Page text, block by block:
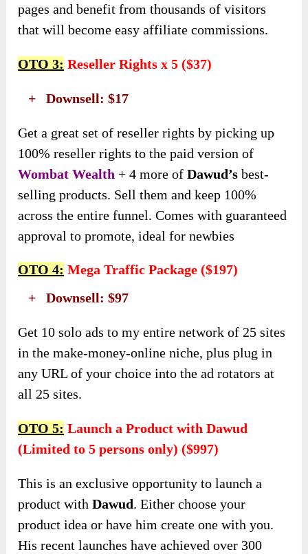
pages and benefit from thousands of visitors
that will become easy affiliate commissions.
OTO 3: Reseller Rights x 5 ($37)
+ Downsell: $17
Get a great set of reseller rights by picking up
100% reseller rights to the paid version of
Wombat Wealth + 4 more ofDawud’s best-
selling products. Sell them and keep 100%
across the entire funnel. Comes with guaranteed
approval to promote, ideal for newbies
OTO 4: Mega Traffic Package ($197)
+ Downsell: $97
Get 10 solo ads to my entire network of 25 sites
in the make-money-online niche, plus plug in
any URL of your choice into the ad rotators at
all 25 sites.
OTO 5: Launch a Product with Dawud
(Limited to 5 persons only) ($997)
This is an exclusive opportunity to launch a
product withDawud. Either choose your
product idea or have him create one with you.
His recent launches have achieved over 300